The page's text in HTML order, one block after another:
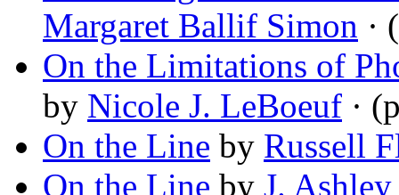
Margaret Ballif Simon ·
On the Limitations of
by Nicole J. LeBoeuf ·
On the Line by Russell
On the Line by J.